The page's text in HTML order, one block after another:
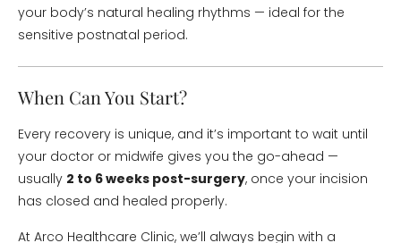
your body’s natural healing rhythms — ideal for the
sensitive postnatal period.
When Can You Start?
Every recovery is unique, and it’s important to wait until
your doctor or midwife gives you the go-ahead —
usually 2 to 6 weeks post-surgery, once your incision
has closed and healed properly.
At Arco Healthcare Clinic, we’ll always begin with a